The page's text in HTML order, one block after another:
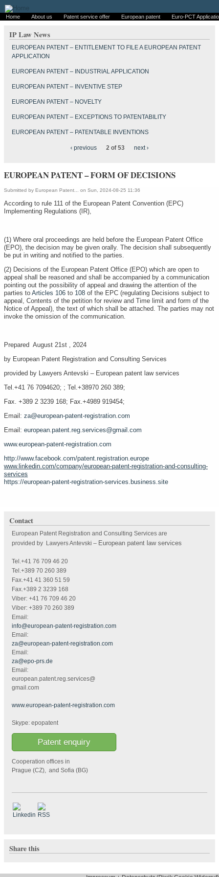
Home About us Patent service offer European patent Euro-PCT
IP Law News
EUROPEAN PATENT – ENTITLEMENT TO FILE A EUROPEAN PATENT
APPLICATION
EUROPEAN PATENT – INDUSTRIAL APPLICATION
EUROPEAN PATENT – INVENTIVE STEP
EUROPEAN PATENT – NOVELTY
EUROPEAN PATENT – EXCEPTIONS TO PATENTABILITY
EUROPEAN PATENT – PATENTABLE INVENTIONS
‹ previous 2 of 53 next ›
EUROPEAN PATENT – FORM OF DECISIONS
Submitted by European Patent... on Sun, 2024-08-25 11:36
According to rule 111 of the European Patent Convention (EPC)
Implementing Regulations (IR),
(1) Where oral proceedings are held before the European Patent Office
(EPO), the decision may be given orally. The decision shall subsequently
be put in writing and notified to the parties.
(2) Decisions of the European Patent Office (EPO) which are open to
appeal shall be reasoned and shall be accompanied by a communication
pointing out the possibility of appeal and drawing the attention of the
parties to Articles 106 to 108 of the EPC (regulating Decisions subject to
appeal, Contents of the petition for review and Time limit and form of the
Notice of Appeal), the text of which shall be attached. The parties may not
invoke the omission of the communication.
Prepared August 21st , 2024
by European Patent Registration and Consulting Services
provided by Lawyers Antevski – European patent law services
Tel.+41 76 7094620; ; Tel.+38970 260 389;
Fax. +389 2 3239 168; Fax.+4989 919454;
Email: za@european-patent-registration.com
Email: european.patent.reg.services@gmail.com
www.european-patent-registration.com
http://www.facebook.com/patent.registration.europe
www.linkedin.com/company/european-patent-registration-and-consulting-
services
https://european-patent-registration-services.business.site
Contact
European Patent Registration and Consulting Services are
provided by Lawyers Antevski – European patent law services
Tel.+41 76 709 46 20
Tel.+389 70 260 389
Fax.+41 41 360 51 59
Fax.+389 2 3239 168
Viber: +41 76 709 46 20
Viber: +389 70 260 389
Email:
info@european-patent-registration.com
Email:
za@european-patent-registration.com
Email:
za@epo-prs.de
Email:
european.patent.reg.services@
gmail.com
www.european-patent-registration.com
Skype: epopatent
Patent enquiry
Cooperation offices in
Prague (CZ), and Sofia (BG)
Share this